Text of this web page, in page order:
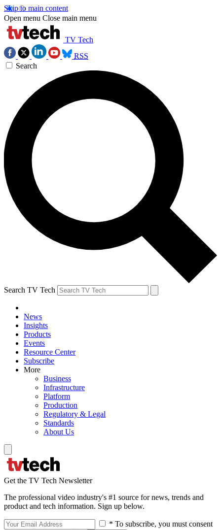
Skip to main content
Open menu Close main menu
TV Tech
RSS
Search
Search TV Tech
News
Insights
Products
Events
Resource Center
Subscribe
More
Business
Infrastructure
Platform
Production
Regulatory & Legal
Standards
About Us
Get the TV Tech Newsletter
The professional video industry's #1 source for news, trends and
product and tech information. Sign up below.
* To subscribe, you must consent